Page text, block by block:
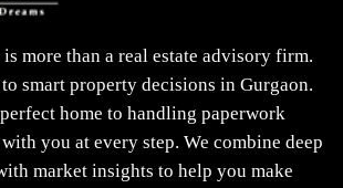
more than a real estate advisory firm.
smart property decisions in Gurgaon.
home to handling paperwork
with you at every step. We combine deep
market insights to help you make